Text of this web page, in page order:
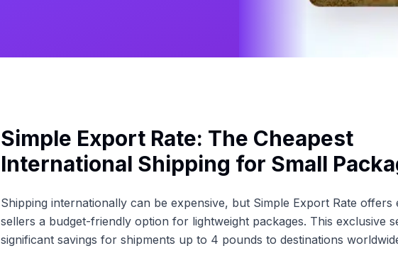
Simple Export Rate: The Cheapest
International Shipping for Small
Shipping internationally can be expensive, but Simple Export Rate offers
sellers a budget-friendly option for lightweight packages. This exclusive
significant savings for shipments up to 4 pounds to destinations